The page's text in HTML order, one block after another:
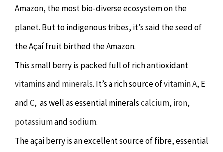
Psychology & Counselling
Remedial Massage
Hypnotherapy
MAKE APPOINTMENT
Amazon, the most bio-diverse ecosystem on the
planet. But to indigenous tribes, it’s said the seed of
the Açaí fruit birthed the Amazon.
This small berry is packed full of rich antioxidant
vitaminsand minerals. It’s a rich source ofvitamin A, E
andC, as well as essential mineralscalcium, iron,
potassiumandsodium.
The açai berry is an excellent source of fibre, essential